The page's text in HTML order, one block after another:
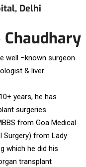
Delhi
well –known surgeon
& liver
years, he has
surgeries.
from Goa Medical
Surgery) from Lady
which he did his
transplant